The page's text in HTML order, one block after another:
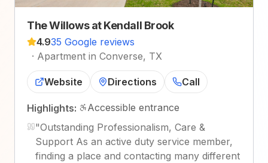
The Willows at Kendall Brook
4.935 Google reviews
· Apartment in Converse, TX
Website Directions Call
Highlights:
Accessible entrance
"Outstanding Professionalism, Care &
Support As an active duty service member,
finding a place and contacting many different